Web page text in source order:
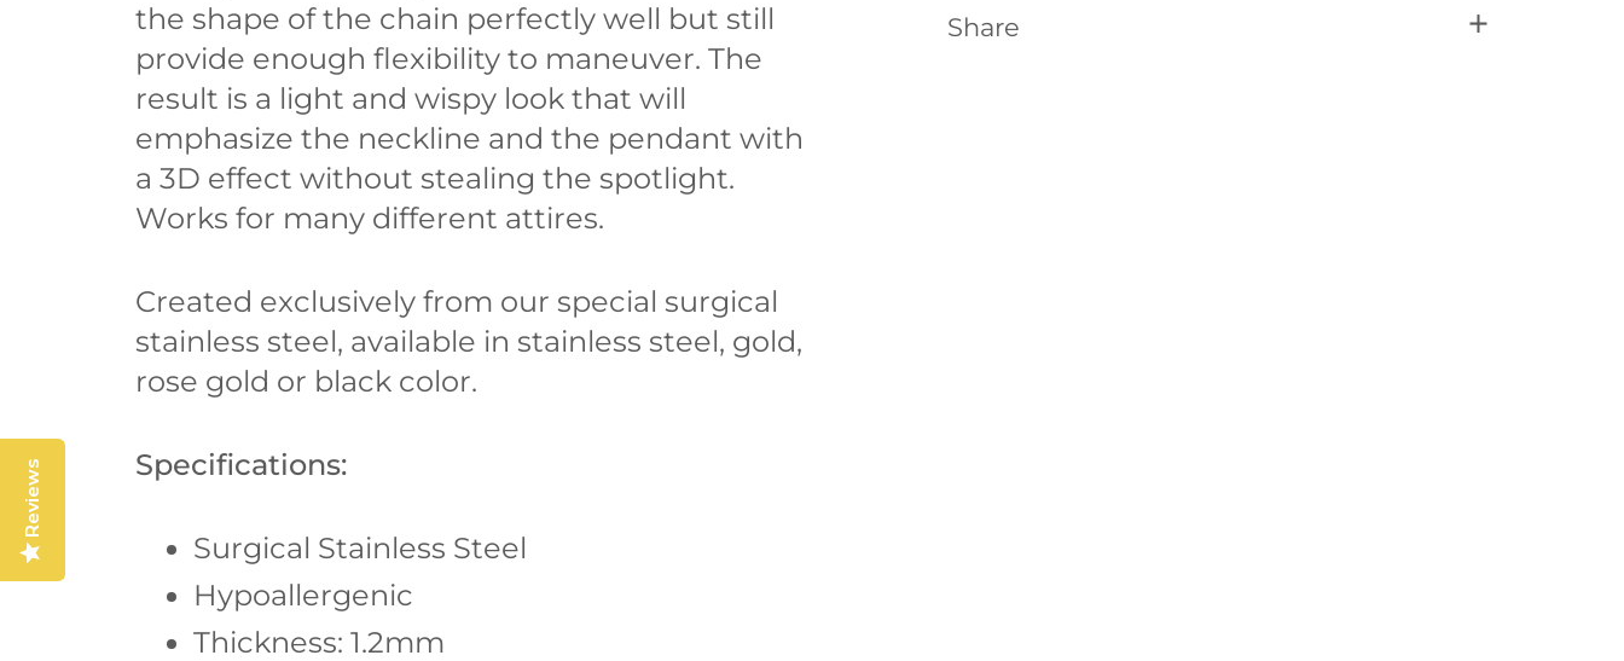
Share
the shape of the chain perfectly well but still
provide enough flexibility to maneuver. The
result is a light and wispy look that will
emphasize the neckline and the pendant with
a 3D effect without stealing the spotlight.
Works for many different attires.
Created exclusively from our special surgical
stainless steel, available in stainless steel, gold,
rose gold or black color.
Specifications:
Surgical Stainless Steel
Hypoallergenic
Thickness: 1.2mm
Reviews